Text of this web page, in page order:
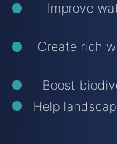
Improve
Create rich
Boost
Help